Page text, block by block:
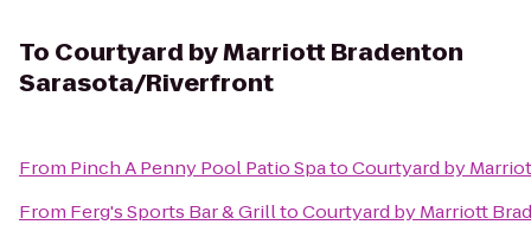
To Courtyard by Marriott Bradenton
Sarasota/Riverfront
From Pinch A Penny Pool Patio SpatoCourtyard by
From Ferg's Sports Bar & GrilltoCourtyard by Marriott